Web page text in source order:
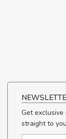
Get
straight to